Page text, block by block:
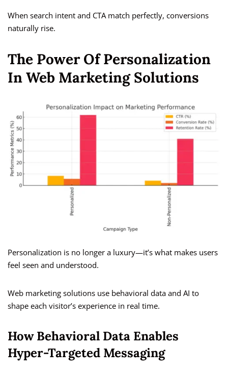
When search intent and CTA match perfectly, conversions
naturally rise.
The Power Of Personalization
In Web Marketing Solutions
Personalization is no longer a luxury—it’s what makes users
feel seen and understood.
Web marketing solutions use behavioral data and AI to
shape each visitor’s experience in real time.
How Behavioral Data Enables
Hyper-Targeted Messaging